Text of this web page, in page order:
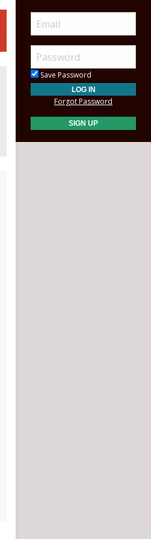
Save Password
Forgot Password